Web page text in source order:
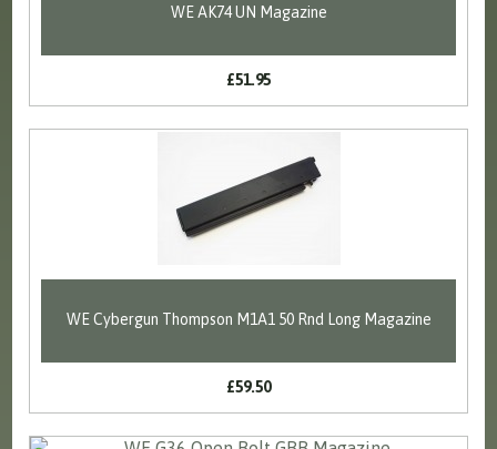
WE AK74 UN Magazine
£51.95
WE Cybergun Thompson M1A1 50 Rnd Long Magazine
£59.50